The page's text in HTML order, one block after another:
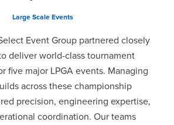
Large Scale Events
Event Group partnered closely
deliver world-class tournament
five major LPGA events. Managing
across these championship
precision, engineering expertise,
coordination. Our teams